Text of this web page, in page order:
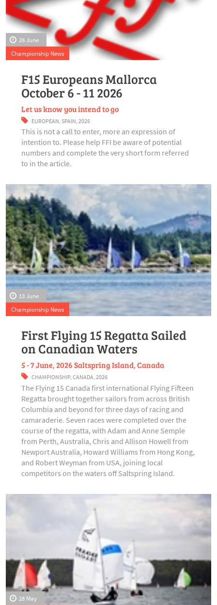
26 June
Championship News
F15 Europeans Mallorca
October 6 - 11 2026
Let us know you intend to go
EUROPEAN SPAIN 2026
This is not a call to enter, more an expression of
intention to. Please help FFI be aware of potential
numbers and complete the very short form referred
to in the article.
13 June
Championship News
First Flying 15 Regatta Sailed
on Canadian Waters
5 - 7 June, 2026 Saltspring Island, Canada
CHAMPIONSHIP, CANADA 2026
The Flying 15 Canada first international Flying Fifteen
Regatta brought together sailors from across British
Columbia and beyond for three days of racing and
camaraderie. Seven races were completed over the
course of the regatta, with Adam and Anne Semple
from Perth, Australia, Chris and Allison Howell from
Newport Australia, Howard Williams from Hong Kong,
and Robert Weyman from USA, joining local
competitors on the waters off Saltspring Island.
28 May